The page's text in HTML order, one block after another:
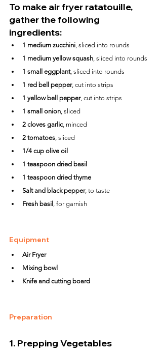
To make air fryer ratatouille,
gather the following
ingredients:
1 medium zucchini , sliced into rounds
1 medium yellow squash , sliced into rounds
1 small eggplant, sliced into rounds
1 red bell pepper, cut into strips
1 yellow bell pepper, cut into strips
1 small onion , sliced
2 cloves garlic, minced
2 tomatoes , sliced
1/4 cup olive oil
1 teaspoon dried basil
1 teaspoon dried thyme
Salt and black pepper, to taste
Fresh basil , for garnish
Equipment
Air Fryer
Mixing bowl
Knife and cutting board
Preparation
1. Prepping Vegetables